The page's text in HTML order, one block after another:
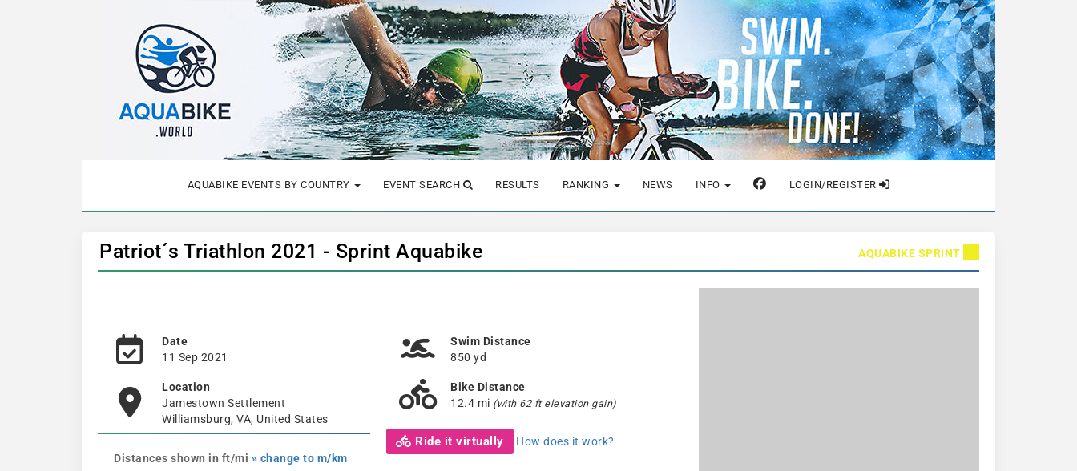
AQUABIKE EVENTS BY COUNTRY EVENT SEARCH RESULTS RANKING NEWS INFO LOGIN/REGISTER
Patriot´s Triathlon 2021 - Sprint Aquabike AQUABIKE SPRINT
Date
11 Sep 2021
Location
Jamestown Settlement
Williamsburg, VA, United States
Distances shown in ft/mi » change to m/km
Swim Distance
850 yd
Bike Distance
12.4 mi (with 62 ft elevation gain)
Ride it virtually How does it work?